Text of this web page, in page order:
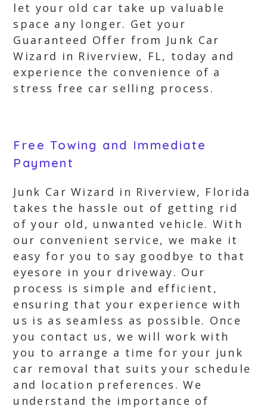
let your old car take up valuable
space any longer. Get your
Guaranteed Offer from Junk Car
Wizard in Riverview, FL, today and
experience the convenience of a
stress free car selling process.
Free Towing and Immediate
Payment
Junk Car Wizard in Riverview, Florida
takes the hassle out of getting rid
of your old, unwanted vehicle. With
our convenient service, we make it
easy for you to say goodbye to that
eyesore in your driveway. Our
process is simple and efficient,
ensuring that your experience with
us is as seamless as possible. Once
you contact us, we will work with
you to arrange a time for your junk
car removal that suits your schedule
and location preferences. We
understand the importance of